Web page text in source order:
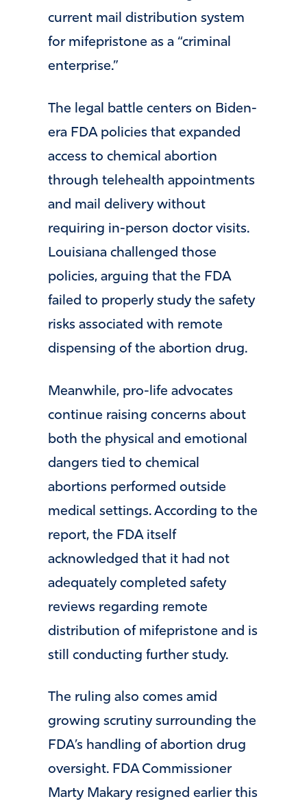
current mail distribution system
for mifepristone as a “criminal
enterprise.”
The legal battle centers on Biden-
era FDA policies that expanded
access to chemical abortion
through telehealth appointments
and mail delivery without
requiring in-person doctor visits.
Louisiana challenged those
policies, arguing that the FDA
failed to properly study the safety
risks associated with remote
dispensing of the abortion drug.
Meanwhile, pro-life advocates
continue raising concerns about
both the physical and emotional
dangers tied to chemical
abortions performed outside
medical settings. According to the
report, the FDA itself
acknowledged that it had not
adequately completed safety
reviews regarding remote
distribution of mifepristone and is
still conducting further study.
The ruling also comes amid
growing scrutiny surrounding the
FDA’s handling of abortion drug
oversight. FDA Commissioner
Marty Makary resigned earlier this